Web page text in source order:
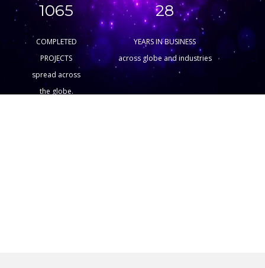
1065
COMPLETED
PROJECTS
spread across
the globe.
28
YEARS IN BUSINESS
across globe and industries